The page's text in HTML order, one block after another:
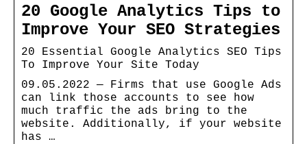
20 Google Analytics Tips to
Improve Your SEO Strategies
20 Essential Google Analytics SEO Tips
To Improve Your Site Today
09.05.2022 — Firms that use Google Ads
can link those accounts to see how
much traffic the ads bring to the
website. Additionally, if your website
has …